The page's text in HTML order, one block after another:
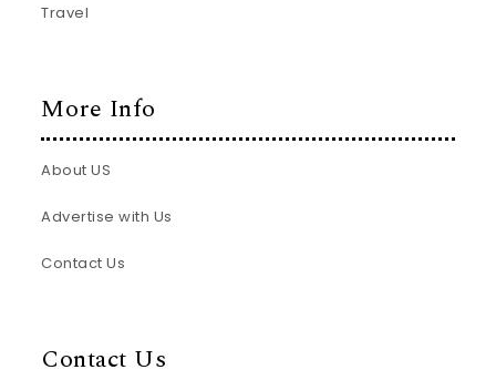
Travel
More Info
About US
Advertise with Us
Contact Us
Contact Us